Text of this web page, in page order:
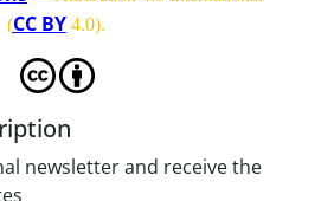
(CC BY4.0).
newsletter and receive the